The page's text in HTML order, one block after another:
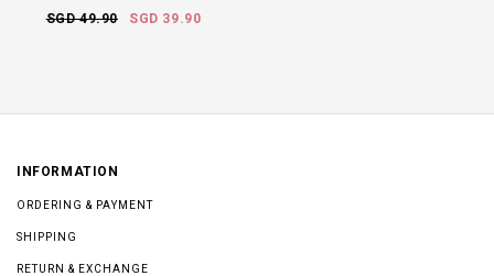
SGD 49.90
SGD 39.90
INFORMATION
ORDERING & PAYMENT
SHIPPING
RETURN & EXCHANGE